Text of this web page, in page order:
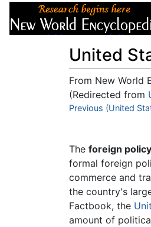
United
From New World
(Redirected from
Jump to:
Previous (United
The foreign
formal foreign
commerce and
the country's
Factbook, the
amount of